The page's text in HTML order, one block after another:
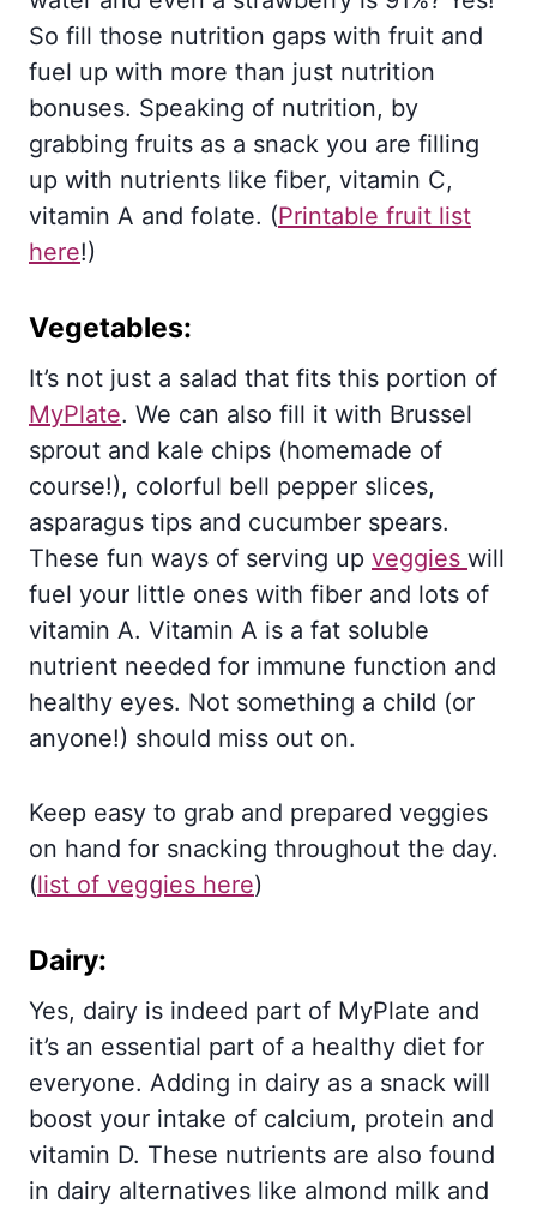
So fill those nutrition gaps with fruit and
fuel up with more than just nutrition
bonuses. Speaking of nutrition, by
grabbing fruits as a snack you are filling
up with nutrients like fiber, vitamin C,
vitamin A and folate. (Printable fruit list
here!)
Vegetables:
It’s not just a salad that fits this portion of
MyPlate. We can also fill it with Brussel
sprout and kale chips (homemade of
course!), colorful bell pepper slices,
asparagus tips and cucumber spears.
These fun ways of serving up veggies will
fuel your little ones with fiber and lots of
vitamin A. Vitamin A is a fat soluble
nutrient needed for immune function and
healthy eyes. Not something a child (or
anyone!) should miss out on.
Keep easy to grab and prepared veggies
on hand for snacking throughout the day.
(list of veggies here)
Dairy:
Yes, dairy is indeed part of MyPlate and
it’s an essential part of a healthy diet for
everyone. Adding in dairy as a snack will
boost your intake of calcium, protein and
vitamin D. These nutrients are also found
in dairy alternatives like almond milk and